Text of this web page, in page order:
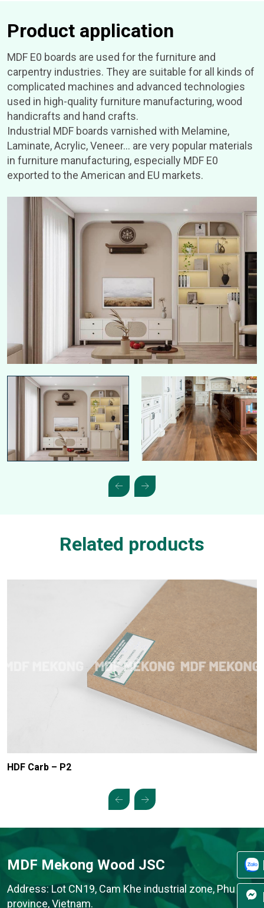
Product application
MDF E0 boards are used for the furniture and
carpentry industries. They are suitable for all kinds of
complicated machines and advanced technologies
used in high-quality furniture manufacturing, wood
handicrafts and hand crafts.
Industrial MDF boards varnished with Melamine,
Laminate, Acrylic, Veneer… are very popular materials
in furniture manufacturing, especially MDF E0
exported to the American and EU markets.
Related products
HDF Carb – P2
MDF Mekong Wood JSC
Address: Lot CN19, Cam Khe industrial zone, Phu Tho
province, Vietnam.